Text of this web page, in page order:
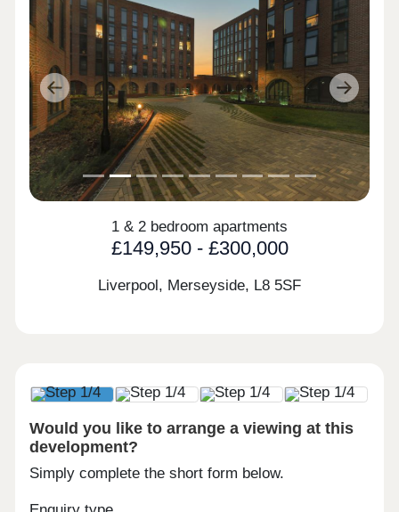
Previous Next
1 & 2 bedroom apartments
£149,950 - £300,000
Liverpool, Merseyside, L8 5SF
Would you like to arrange a viewing at this
development?
Simply complete the short form below.